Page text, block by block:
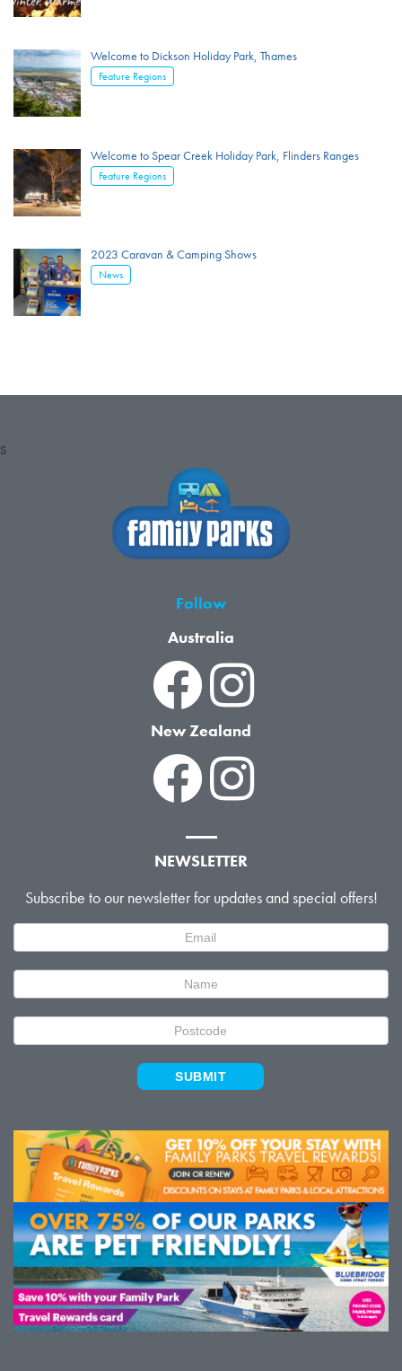
Welcome to Dickson Holiday Park, Thames
Feature Regions
Welcome to Spear Creek Holiday Park, Flinders Ranges
Feature Regions
2023 Caravan & Camping Shows
News
S
Follow
Australia
New Zealand
NEWSLETTER
Subscribe to our newsletter for updates and special offers!
Signup
SUBMIT